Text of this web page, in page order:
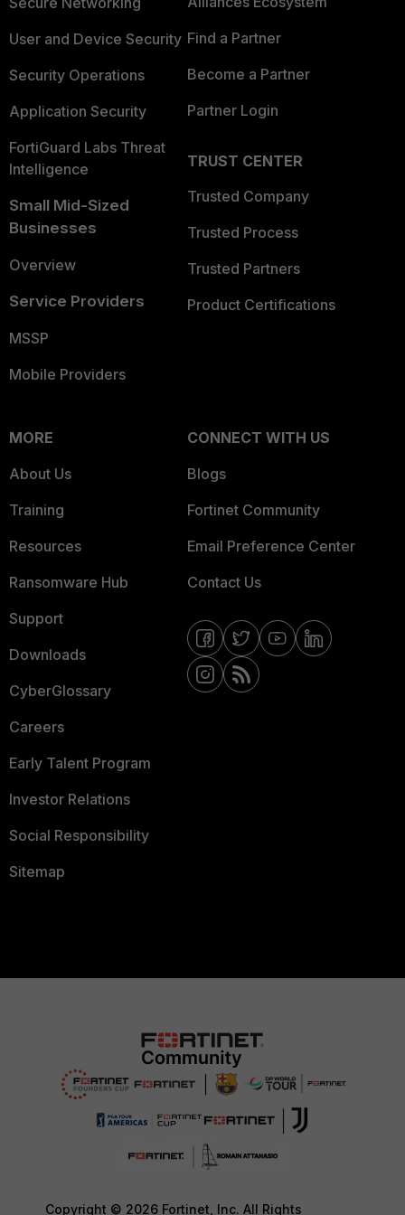
User and Device Security
Security Operations
Application Security
FortiGuard Labs Threat
Intelligence
Small Mid-Sized
Businesses
Overview
Service Providers
MSSP
Mobile Providers
Find a Partner
Become a Partner
Partner Login
TRUST CENTER
Trusted Company
Trusted Process
Trusted Partners
Product Certifications
MORE
About Us
Training
Resources
Ransomware Hub
Support
Downloads
CyberGlossary
Careers
Early Talent Program
Investor Relations
Social Responsibility
Sitemap
CONNECT WITH US
Blogs
Fortinet Community
Email Preference Center
Contact Us
Copyright © 2026 Fortinet, Inc. All Rights